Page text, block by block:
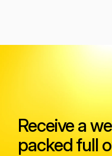
Receive a
packed full